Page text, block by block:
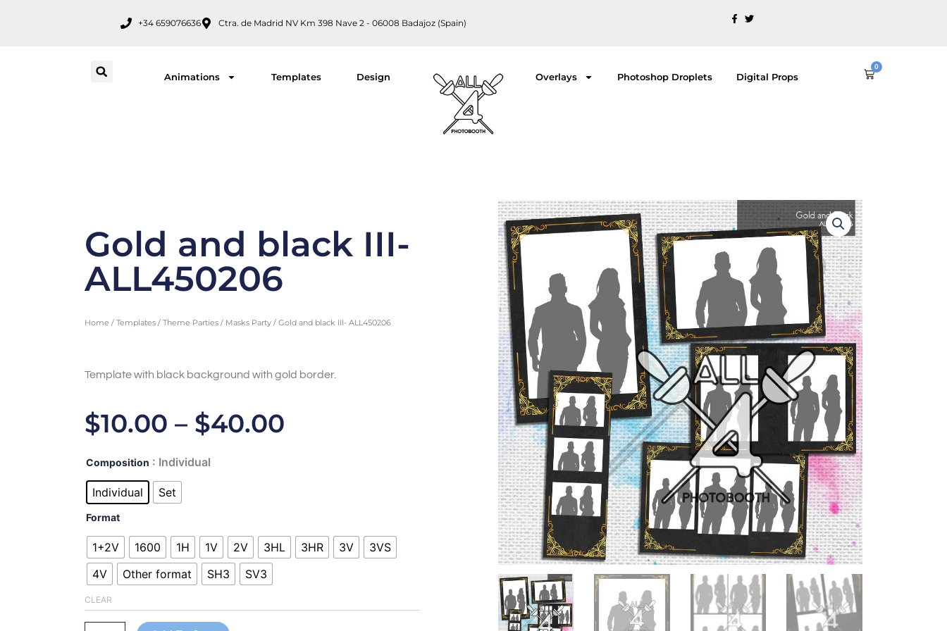
+34 659076636 Ctra. de Madrid NV Km 398 Nave 2 - 06008 Badajoz (Spain)
Animations Templates Design Overlays Photoshop Droplets Digital Props
0
Cart
Gold and black III-
ALL450206
Home / Templates / Theme Parties / Masks Party / Gold and black III- ALL450206
Template with black background with gold border.
$10.00 – $40.00
$40.00
Composition : Individual
Individual Set
Format
1+2V 1600 1H 1V 2V 3HL 3HR 3V
3VS
4V
Other format SH3 SV3
CLEAR
Gold
black
III-
ALL450206